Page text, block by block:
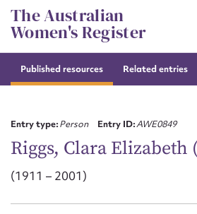
Skip
to
content
The Australian
Women's Register
Published resources Related entries
Entry type:Person Entry ID:AWE0849
Riggs, Clara Elizabeth
(1911 – 2001)
Suggest to edit
First name*